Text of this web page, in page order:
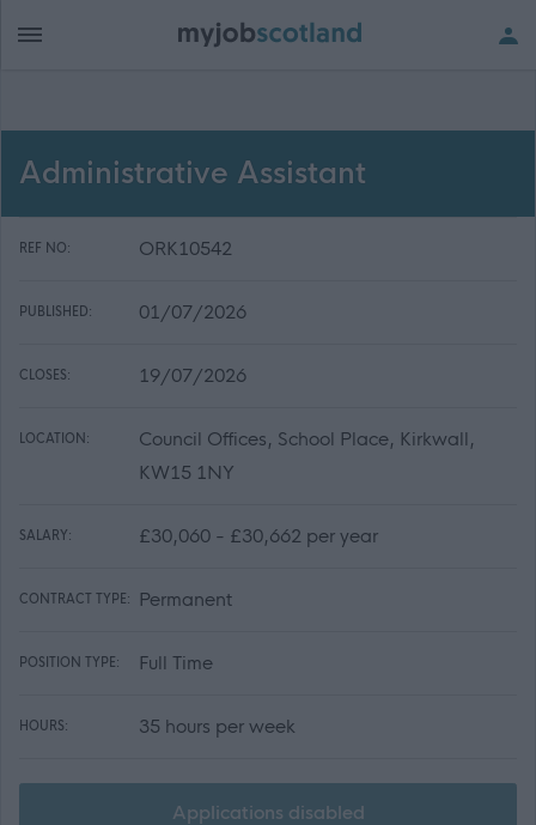
Administrative Assistant
REF NO: ORK10542
PUBLISHED: 01/07/2026
CLOSES: 19/07/2026
LOCATION:
Council Offices, School Place, Kirkwall,
KW15 1NY
SALARY: £30,060 - £30,662 per year
CONTRACT TYPE: Permanent
POSITION TYPE: Full Time
HOURS: 35 hours per week
Applications disabled